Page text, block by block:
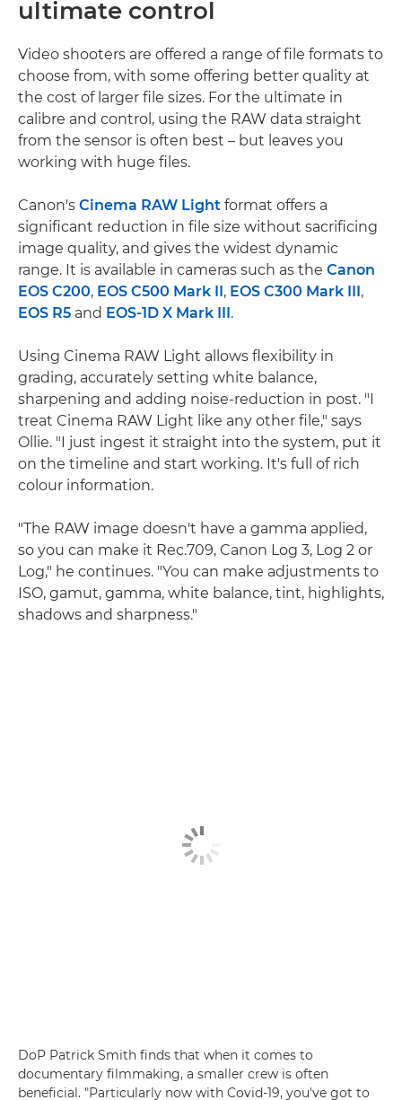
ultimate control
Video shooters are offered a range of file formats to
choose from, with some offering better quality at
the cost of larger file sizes. For the ultimate in
calibre and control, using the RAW data straight
from the sensor is often best – but leaves you
working with huge files.
Canon's Cinema RAW Light format offers a
significant reduction in file size without sacrificing
image quality, and gives the widest dynamic
range. It is available in cameras such as the Canon
EOS C200, EOS C500 Mark II , EOS C300 Mark III ,
EOS R5 and EOS-1D X Mark III .
Using Cinema RAW Light allows flexibility in
grading, accurately setting white balance,
sharpening and adding noise-reduction in post. "I
treat Cinema RAW Light like any other file," says
Ollie. "I just ingest it straight into the system, put it
on the timeline and start working. It's full of rich
colour information.
"The RAW image doesn't have a gamma applied,
so you can make it Rec.709, Canon Log 3, Log 2 or
Log," he continues. "You can make adjustments to
ISO, gamut, gamma, white balance, tint, highlights,
shadows and sharpness."
DoP Patrick Smith finds that when it comes to
documentary filmmaking, a smaller crew is often
beneficial. "Particularly now with Covid-19, you've got to